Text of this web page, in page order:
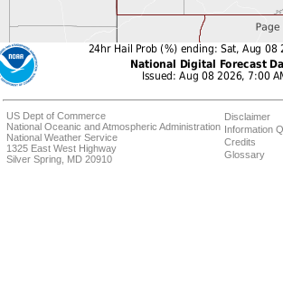
US Dept of Commerce
National Oceanic and Atmospheric Administration
National Weather Service
1325 East West Highway
Silver Spring, MD 20910
Disclaimer
Information
Credits
Glossary